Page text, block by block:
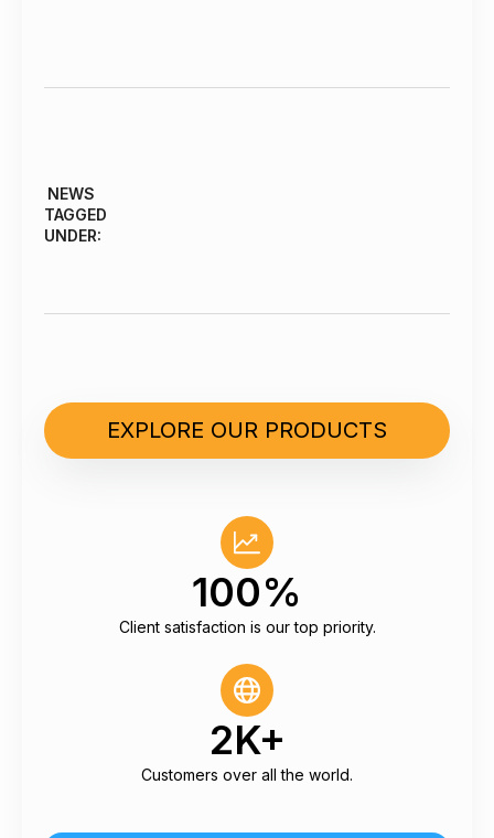
NEWS
TAGGED
UNDER:
EXPLORE OUR PRODUCTS
100%
Client satisfaction is our top priority.
2K+
Customers over all the world.